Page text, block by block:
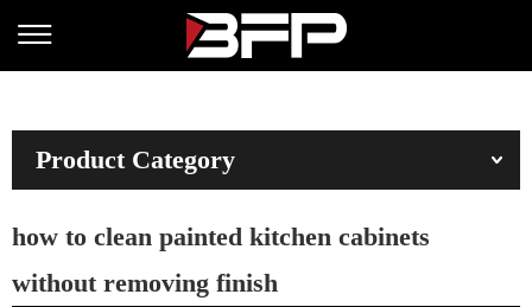
Product Category
how to clean painted kitchen cabinets
without removing finish